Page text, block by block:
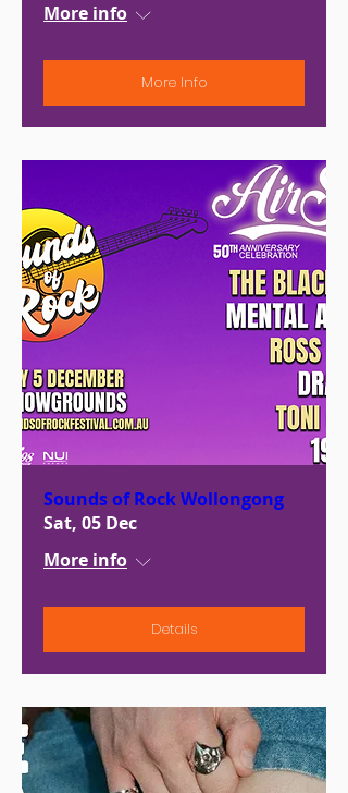
More info
More Info
Sounds of Rock Wollongong
Sat, 05 Dec
More info
Details